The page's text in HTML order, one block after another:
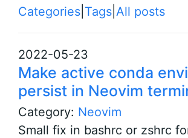
Categories Tags All posts
2022-05-23
Make active conda
persist in Neovim
Category: Neovim
Small fix in bashrc or zshrc